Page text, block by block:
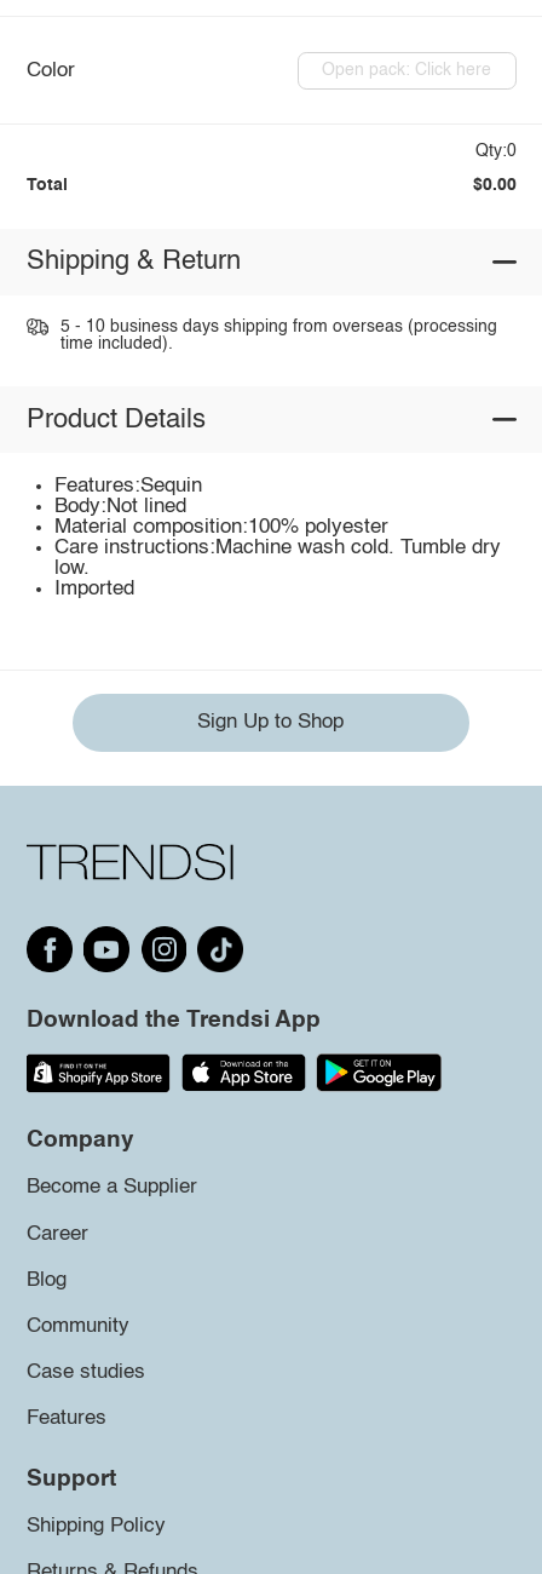
Color Open pack: Click here
Qty:0
Total $0.00
Shipping & Return
5 - 10 business days shipping from overseas (processing
time included).
Product Details
Features:Sequin
Body:Not lined
Material composition:100% polyester
Care instructions:Machine wash cold. Tumble dry
low.
Imported
Sign Up to Shop
Download the Trendsi App
Company
Become a Supplier
Career
Blog
Community
Case studies
Features
Support
Shipping Policy